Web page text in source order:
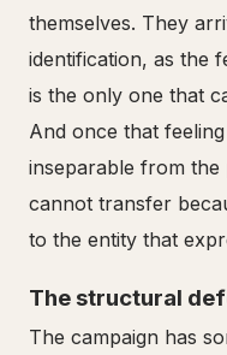
themselves. They
identification, as the
is the only one that
And once that
inseparable from the
cannot transfer
to the entity that
The structural
The campaign has